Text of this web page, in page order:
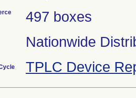
497 boxes
Nationwide
TPLC Device